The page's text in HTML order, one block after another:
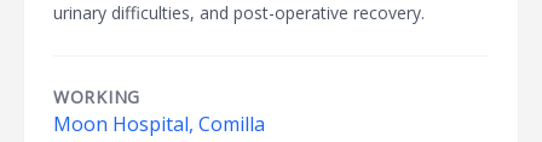
urinary difficulties, and post-operative recovery.
WORKING
Moon Hospital, Comilla